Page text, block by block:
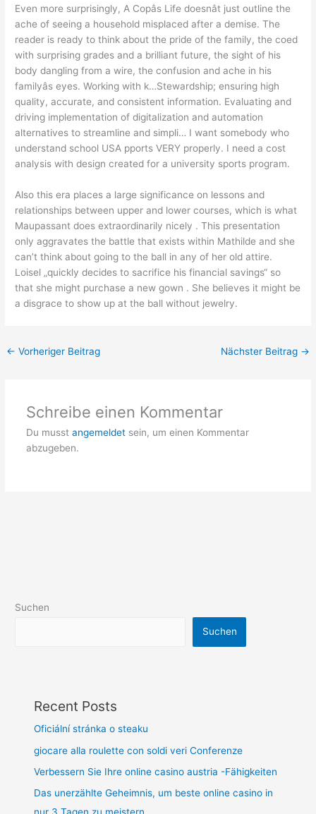
Even more surprisingly, A Copâs Life doesnât just outline the
ache of seeing a household misplaced after a demise. The
reader is ready to think about the pride of the family, the coed
with surprising grades and a brilliant future, the sight of his
body dangling from a wire, the confusion and ache in his
familyâs eyes. Working with k…Stewardship; ensuring high
quality, accurate, and consistent information. Evaluating and
driving implementation of digitalization and automation
alternatives to streamline and simpli… I want somebody who
understand school USA pports VERY properly. I need a cost
analysis with design created for a university sports program.
Also this era places a large significance on lessons and
relationships between upper and lower courses, which is what
Maupassant does extraordinarily nicely . This presentation
only aggravates the battle that exists within Mathilde and she
can’t think about going to the ball in any of her old attire.
Loisel „quickly decides to sacrifice his financial savings“ so
that she might purchase a new gown . She believes it might be
a disgrace to show up at the ball without jewelry.
← Vorheriger Beitrag Nächster Beitrag →
Schreibe einen Kommentar
Du musst angemeldetsein, um einen Kommentar
abzugeben.
Suchen
Suchen
Recent Posts
Oficiální stránka o steaku
giocare alla roulette con soldi veri Conferenze
Verbessern Sie Ihre online casino austria -Fähigkeiten
Das unerzählte Geheimnis, um beste online casino in